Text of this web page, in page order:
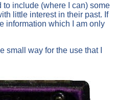
to include (where I can) some
little interest in their past. If
information which I am only
way for the use that I